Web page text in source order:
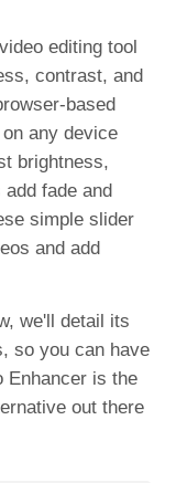
editing tool
contrast, and
based
any device
brightness,
fade and
simple slider
and add
we'll detail its
so you can have
Enhancer is the
out there